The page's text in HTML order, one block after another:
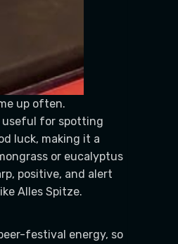
up often.
useful for spotting
luck, making it a
or eucalyptus
positive, and alert
Alles Spitze.
festival energy, so